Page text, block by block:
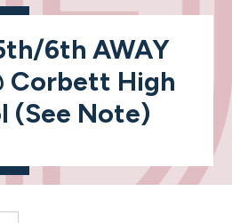
6th AWAY
Corbett High
(see Note)